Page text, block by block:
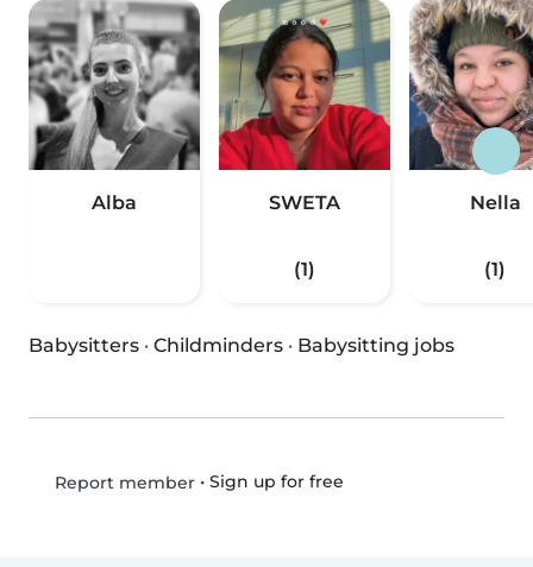
Alba SWETA
(1)
Nella
(1)
Babysitters · Childminders · Babysitting jobs
Report member• Sign up for free